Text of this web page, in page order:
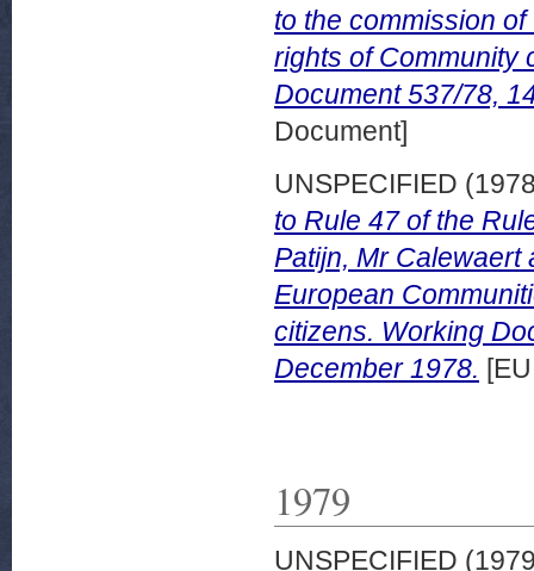
to the commission
rights of Community
Document 537/78,
Document]
UNSPECIFIED
to Rule 47 of the
Patijn, Mr Calewaert
European
citizens. Working
December 1978.
1979
UNSPECIFIED